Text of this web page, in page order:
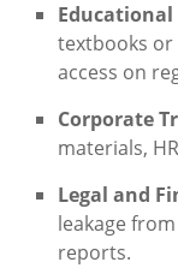
textbooks
access on
Corporate
materials,
Legal and
leakage
reports.